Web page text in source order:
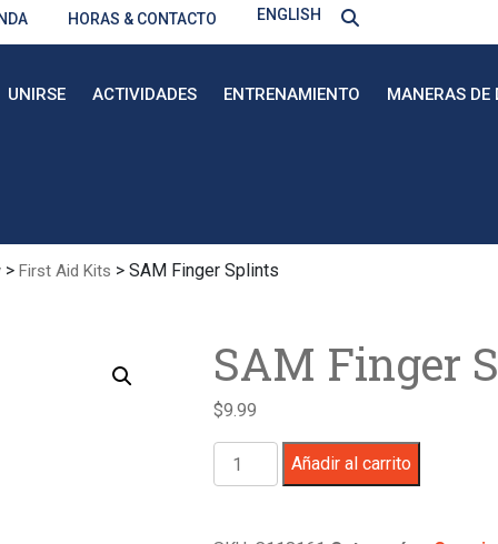
HORAS & CONTACTO ENGLISH
UNIRSE ACTIVIDADES ENTRENAMIENTO MANERAS DE
> First Aid Kits > SAM Finger Splints
SAM Finger
$9.99
SAM
Finger
Añadir al carrito